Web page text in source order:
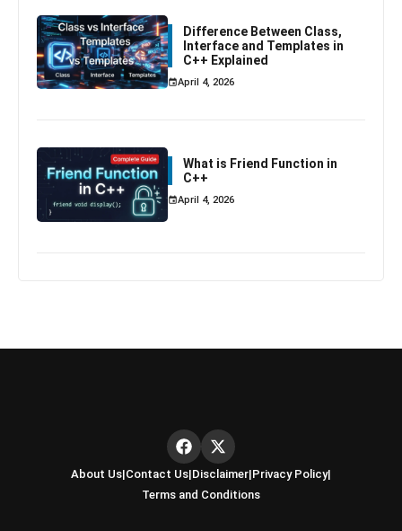
Difference Between Class,
Interface and Templates in
C++ Explained
April 4, 2026
What is Friend Function in
C++
April 4, 2026
About Us|Contact Us|Disclaimer|Privacy Policy|
Terms and Conditions